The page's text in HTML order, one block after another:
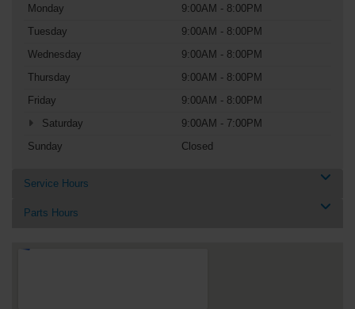
Monday
9:00AM - 8:00PM
Tuesday
9:00AM - 8:00PM
Wednesday
9:00AM - 8:00PM
Thursday
9:00AM - 8:00PM
Friday
9:00AM - 8:00PM
Saturday
9:00AM - 7:00PM
Sunday
Closed
Service Hours
Parts Hours